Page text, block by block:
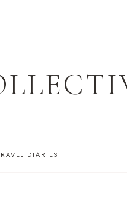
DIARIES